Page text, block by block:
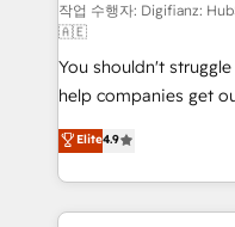
makes us different? 🚀 Top 0.5% of global HubSpot
agencies ⚙️ The strongest technical ability and
integration capabilities 💼 Consultative, long-
partners who will
business, processes and systems
working with mid-
organisations, global
complex use cases 🏆 CRM Implementation,
작업 수행자: Digifianz:
🇦🇪
You shouldn't
help companies get
process-oriented
Marketing, Sales,
so selling and
feels easy and pain-free. We are a top
Elite4.9